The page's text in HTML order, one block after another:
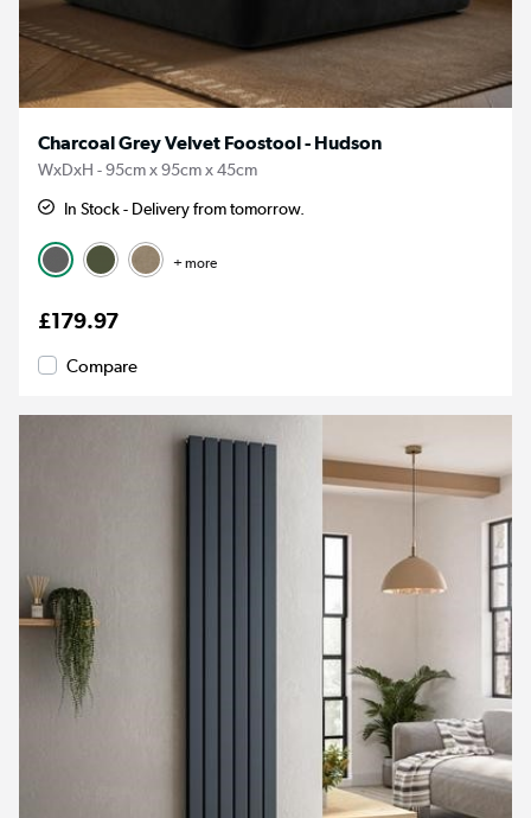
Charcoal Grey Velvet Foostool - Hudson
WxDxH - 95cm x 95cm x 45cm
In Stock - Delivery from tomorrow.
+ more
£179.97
Compare